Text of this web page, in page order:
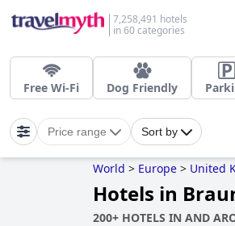
7,258,491 hotels
in 60 categories
Free Wi-Fi Dog Friendly
Price range Sort by
World > Europe > United
Hotels in
200+ HOTELS IN AND